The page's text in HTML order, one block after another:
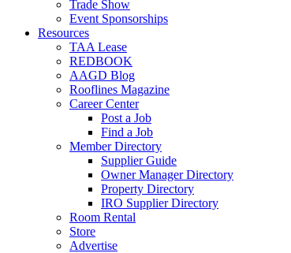
Trade Show
Event Sponsorships
Resources
TAA Lease
REDBOOK
AAGD Blog
Rooflines Magazine
Career Center
Post a Job
Find a Job
Member Directory
Supplier Guide
Owner Manager Directory
Property Directory
IRO Supplier Directory
Room Rental
Store
Advertise